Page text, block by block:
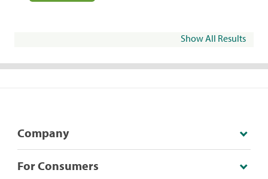
Show All Results
Company
For Consumers